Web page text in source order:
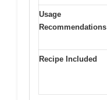
Usage
Recommendations
Recipe Included